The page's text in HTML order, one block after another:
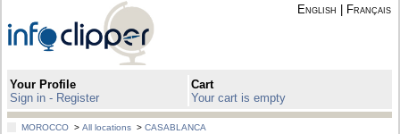
English Français
Your Profile
Sign in - Register
Cart
Your cart is empty
MOROCCO >All locations >CASABLANCA